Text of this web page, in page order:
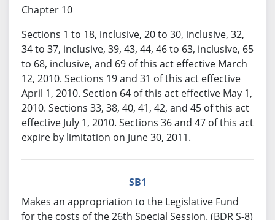
Chapter 10
Sections 1 to 18, inclusive, 20 to 30, inclusive, 32,
34 to 37, inclusive, 39, 43, 44, 46 to 63, inclusive, 65
to 68, inclusive, and 69 of this act effective March
12, 2010. Sections 19 and 31 of this act effective
April 1, 2010. Section 64 of this act effective May 1,
2010. Sections 33, 38, 40, 41, 42, and 45 of this act
effective July 1, 2010. Sections 36 and 47 of this act
expire by limitation on June 30, 2011.
SB1
Makes an appropriation to the Legislative Fund
for the costs of the 26th Special Session. (BDR S-8)